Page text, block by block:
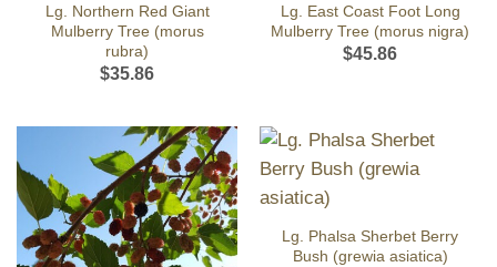
Lg. Northern Red Giant
Mulberry Tree (morus
rubra)
$35.86
Lg. East Coast Foot Long
Mulberry Tree (morus nigra)
$45.86
Lg. Phalsa Sherbet Berry
Bush (grewia asiatica)